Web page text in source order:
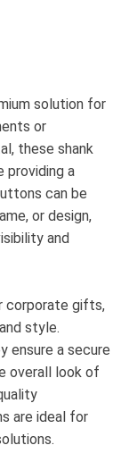
solution for
or
these shank
a
can be
or design,
and
corporate gifts,
style.
ensure a secure
overall look of
are ideal for